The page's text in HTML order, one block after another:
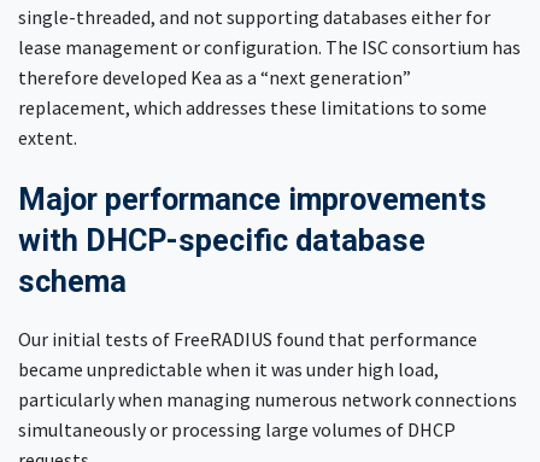
single-threaded, and not supporting databases either for
lease management or configuration. The ISC consortium has
therefore developed Kea as a “next generation”
replacement, which addresses these limitations to some
extent.
Major performance improvements
with DHCP-specific database
schema
Our initial tests of FreeRADIUS found that performance
became unpredictable when it was under high load,
particularly when managing numerous network connections
simultaneously or processing large volumes of DHCP